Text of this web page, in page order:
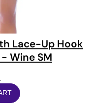
Lace-Up Hook
Wine SM